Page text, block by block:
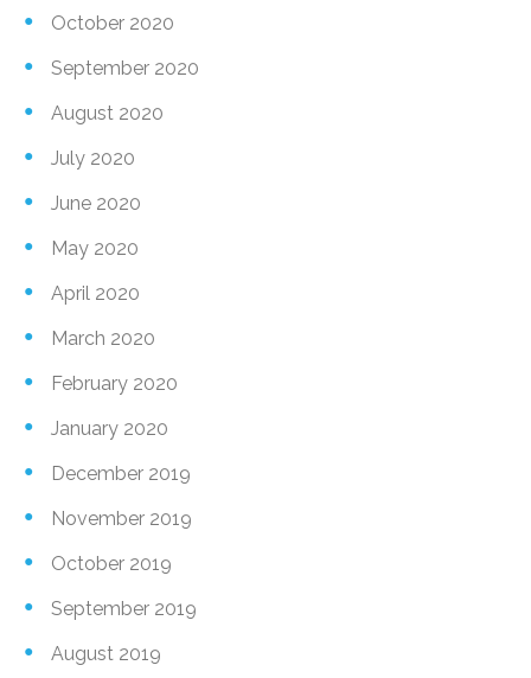
October 2020
September 2020
August 2020
July 2020
June 2020
May 2020
April 2020
March 2020
February 2020
January 2020
December 2019
November 2019
October 2019
September 2019
August 2019